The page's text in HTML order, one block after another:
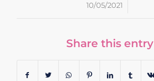
10/05/2021
/
Share this entry